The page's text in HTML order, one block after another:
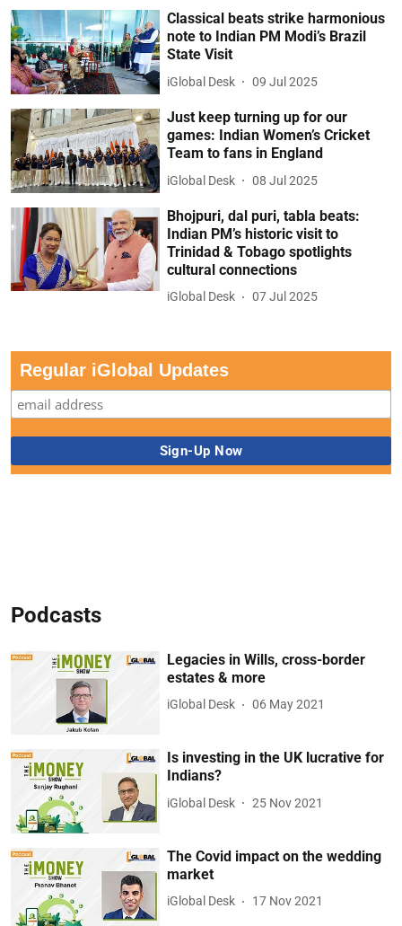
Classical beats strike harmonious
note to Indian PM Modi’s Brazil
State Visit
iGlobal Desk 09 Jul 2025
Just keep turning up for our
games: Indian Women’s Cricket
Team to fans in England
iGlobal Desk 08 Jul 2025
Bhojpuri, dal puri, tabla beats:
Indian PM’s historic visit to
Trinidad & Tobago spotlights
cultural connections
iGlobal Desk 07 Jul 2025
Regular iGlobal Updates
Podcasts
Legacies in Wills, cross-border
estates & more
iGlobal Desk 06 May 2021
Is investing in the UK lucrative for
Indians?
iGlobal Desk 25 Nov 2021
The Covid impact on the wedding
market
iGlobal Desk 17 Nov 2021